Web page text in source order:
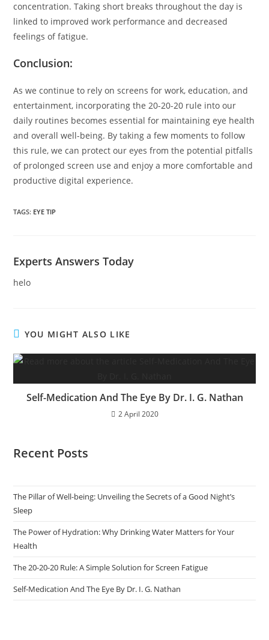
concentration. Taking short breaks throughout the day is
linked to improved work performance and decreased
feelings of fatigue.
Conclusion:
As we continue to rely on screens for work, education, and
entertainment, incorporating the 20-20-20 rule into our
daily routines becomes essential for maintaining eye health
and overall well-being. By taking a few moments to follow
this rule, we can protect our eyes from the potential pitfalls
of prolonged screen use and enjoy a more comfortable and
productive digital experience.
TAGS: EYE TIP
Experts Answers Today
helo
YOU MIGHT ALSO LIKE
Self-Medication And The Eye By Dr. I. G. Nathan
2 April 2020
Recent Posts
The Pillar of Well-being: Unveiling the Secrets of a Good Night’s
Sleep
The Power of Hydration: Why Drinking Water Matters for Your
Health
The 20-20-20 Rule: A Simple Solution for Screen Fatigue
Self-Medication And The Eye By Dr. I. G. Nathan